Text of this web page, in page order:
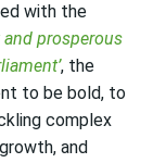
with the
prosperous
, the
to be bold, to
complex
and